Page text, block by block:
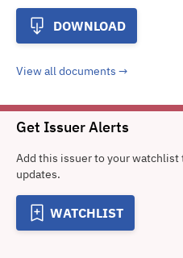
DOWNLOAD
View all documents
Get Issuer Alerts
Add this issuer to your
updates.
WATCHLIST